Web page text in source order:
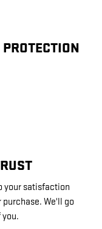
your satisfaction
We'll go